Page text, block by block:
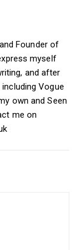
Founder of
myself
and after
Vogue
own and Seen
me on